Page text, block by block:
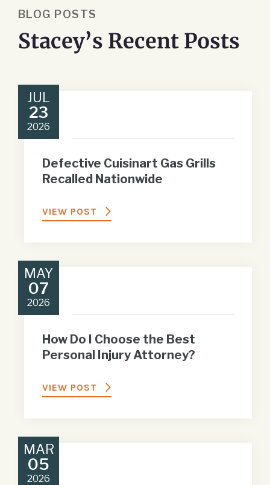
BLOG POSTS
Stacey’s Recent Posts
JUL
23
2026
Defective Cuisinart Gas Grills
Recalled Nationwide
VIEW POST
MAY
07
2026
How Do I Choose the Best
Personal Injury Attorney?
VIEW POST
MAR
05
2026